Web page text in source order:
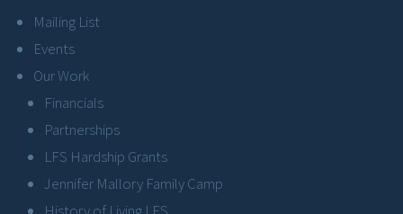
Mailing List
Events
Our Work
Financials
Partnerships
LFS Hardship Grants
Jennifer Mallory Family Camp